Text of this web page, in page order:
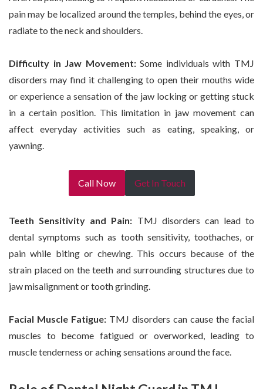
pain may be localized around the temples, behind the eyes, or
radiate to the neck and shoulders.
Difficulty in Jaw Movement:Some individuals with TMJ
disorders may find it challenging to open their mouths wide
or experience a sensation of the jaw locking or getting stuck
in a certain position. This limitation in jaw movement can
affect everyday activities such as eating, speaking, or
yawning.
Call Now Get In Touch
Teeth Sensitivity and Pain: TMJ disorders can lead to
dental symptoms such as tooth sensitivity, toothaches, or
pain while biting or chewing. This occurs because of the
strain placed on the teeth and surrounding structures due to
jaw misalignment or tooth grinding.
Facial Muscle Fatigue: TMJ disorders can cause the facial
muscles to become fatigued or overworked, leading to
muscle tenderness or aching sensations around the face.